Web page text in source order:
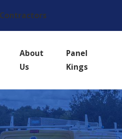
About
Us
Panel
Kings